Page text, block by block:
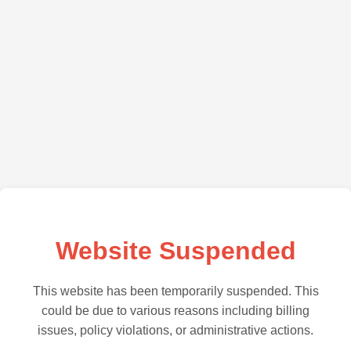
Website Suspended
This website has been temporarily suspended. This
could be due to various reasons including billing
issues, policy violations, or administrative actions.